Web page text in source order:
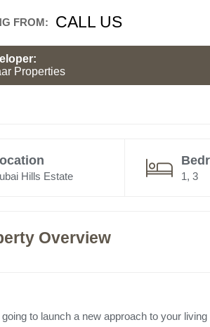
FROM: CALL US
Properties
Hills Estate 1, 3
Overview
going to launch a new approach to your